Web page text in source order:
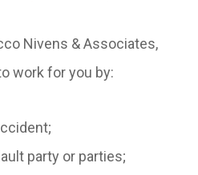
Nivens & Associates,
work for you by:
party or parties;